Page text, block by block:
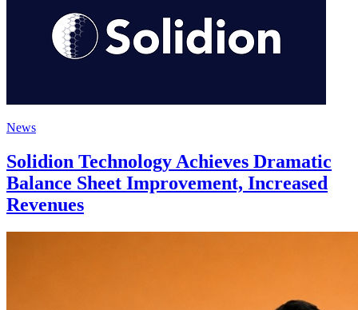
News
Solidion Technology Achieves Dramatic
Balance Sheet Improvement, Increased
Revenues